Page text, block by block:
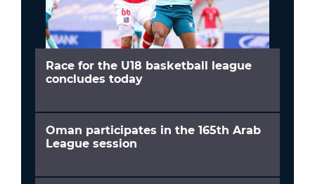
Race for the U18 basketball league
concludes today
Oman participates in the 165th Arab
League session